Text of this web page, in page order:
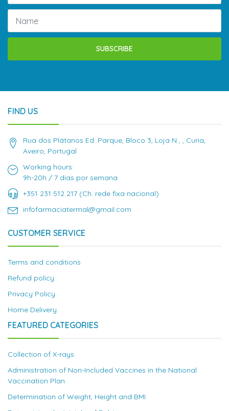
SUBSCRIBE
FIND US
Rua dos Plátanos Ed. Parque, Bloco 3, Loja N , , Curia,
Aveiro, Portugal
Working hours:
9h-20h / 7 dias por semana
+351 231 512 217 (Ch. rede fixa nacional)
infofarmaciatermal@gmail.com
CUSTOMER SERVICE
Terms and conditions
Refund policy
Privacy Policy
Home Delivery
FEATURED CATEGORIES
Collection of X-rays
Administration of Non-Included Vaccines in the National
Vaccination Plan
Determination of Weight, Height and BMI